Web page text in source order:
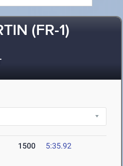
(FR-1)
1500 5:35.92